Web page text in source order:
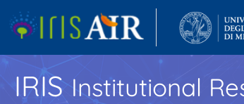
IRISInstitutional